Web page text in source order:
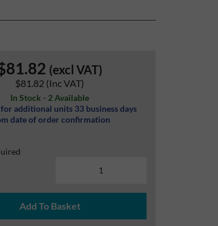
(excl VAT)
$81.82 (Inc VAT)
In Stock - 2 Available
additional units 33 business days
date of order confirmation
Add To Basket